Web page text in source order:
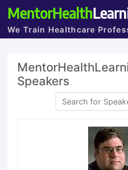
MentorHealth
We Train Healthcare
Speakers